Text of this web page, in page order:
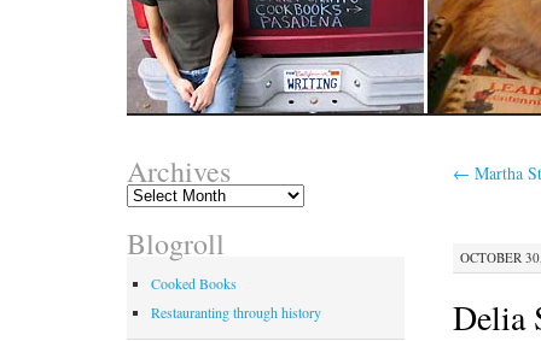
← Martha
OCTOBER
Delia
Archives
Archives
Blogroll
Cooked Books
Restauranting through history